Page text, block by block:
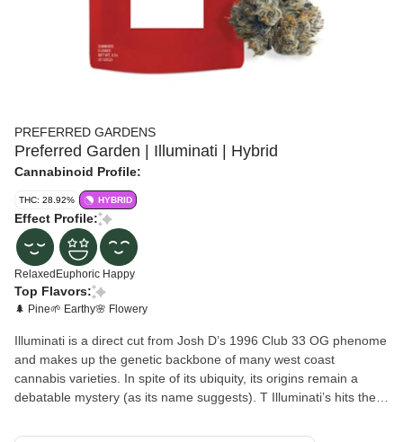
PREFERRED GARDENS
Preferred Garden | Illuminati | Hybrid
Cannabinoid Profile:
THC: 28.92% HYBRID
Effect Profile:
Relaxed Euphoric Happy
Top Flavors:
🌲 Pine🌱 Earthy🌸 Flowery
Illuminati is a direct cut from Josh D’s 1996 Club 33 OG phenome
and makes up the genetic backbone of many west coast
cannabis varieties. In spite of its ubiquity, its origins remain a
debatable mystery (as its name suggests). T Illuminati’s hits the
by a subtle floral sweetness. Its effects set in very quickly, starting